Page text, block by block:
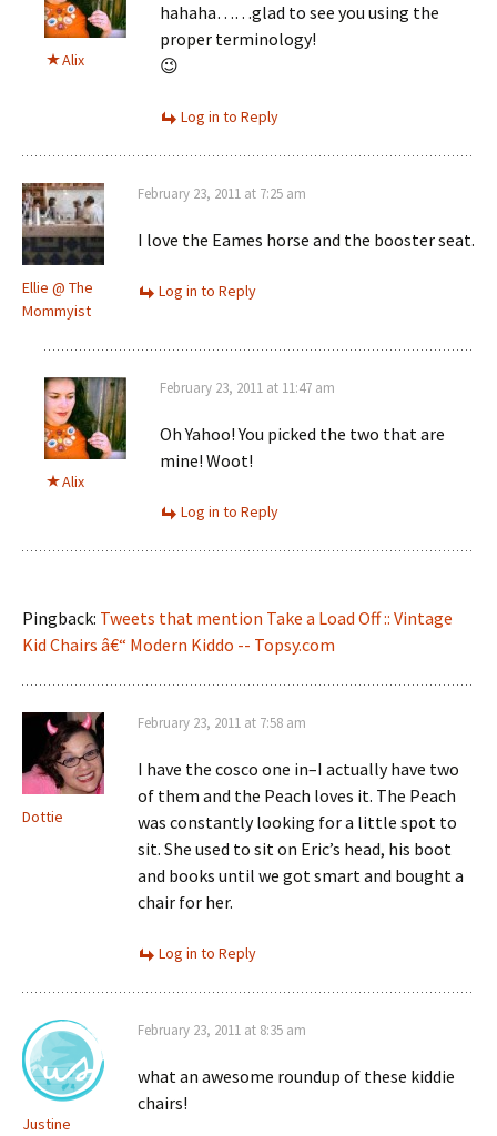
Alix
hahaha……glad to see you using the
proper terminology!
😉
Log in to Reply
Ellie @ The
Mommyist
February 23, 2011 at 7:25 am
I love the Eames horse and the booster seat.
Log in to Reply
Alix
February 23, 2011 at 11:47 am
Oh Yahoo! You picked the two that are
mine! Woot!
Log in to Reply
Pingback: Tweets that mention Take a Load Off :: Vintage
Kid Chairs â€“ Modern Kiddo -- Topsy.com
Dottie
February 23, 2011 at 7:58 am
I have the cosco one in–I actually have two
of them and the Peach loves it. The Peach
was constantly looking for a little spot to
sit. She used to sit on Eric’s head, his boot
and books until we got smart and bought a
chair for her.
Log in to Reply
Justine
February 23, 2011 at 8:35 am
what an awesome roundup of these kiddie
chairs!